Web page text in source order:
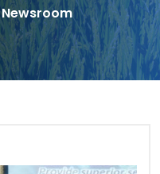
Newsroom